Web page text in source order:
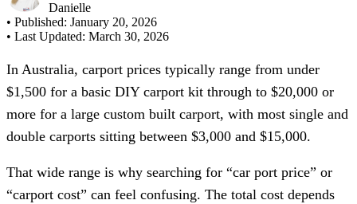
Danielle
• Published: January 20, 2026
• Last Updated: March 30, 2026
In Australia, carport prices typically range from under
$1,500 for a basic DIY carport kit through to $20,000 or
more for a large custom built carport, with most single and
double carports sitting between $3,000 and $15,000.
That wide range is why searching for “car port price” or
“carport cost” can feel confusing. The total cost depends